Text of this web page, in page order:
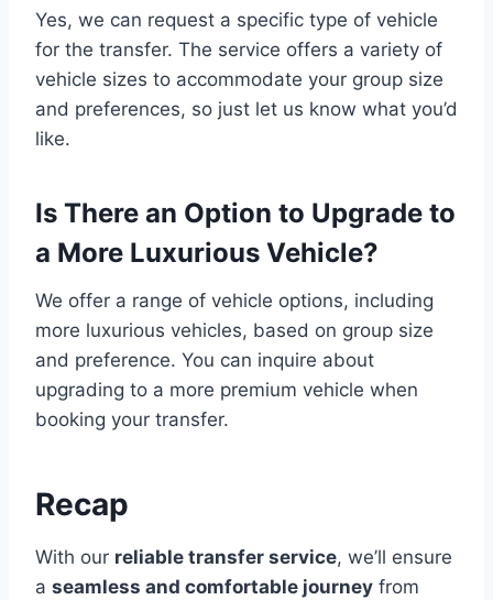
Yes, we can request a specific type of vehicle
for the transfer. The service offers a variety of
vehicle sizes to accommodate your group size
and preferences, so just let us know what you’d
like.
Is There an Option to Upgrade to
a More Luxurious Vehicle?
We offer a range of vehicle options, including
more luxurious vehicles, based on group size
and preference. You can inquire about
upgrading to a more premium vehicle when
booking your transfer.
Recap
With our reliable transfer service, we’ll ensure
a seamless and comfortable journey from